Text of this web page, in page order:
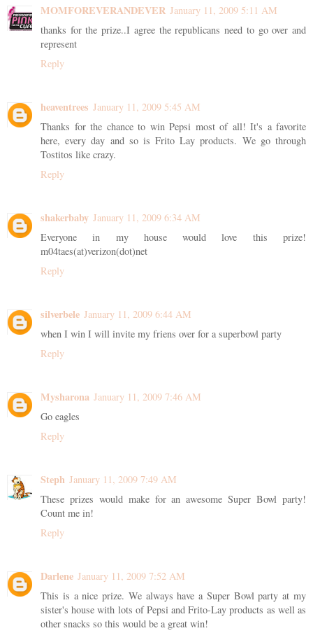
MOMFOREVERANDEVER January 11, 2009 5:11 AM
thanks for the prize..I agree the republicans need to go over and
represent
Reply
heaventrees January 11, 2009 5:45 AM
Thanks for the chance to win Pepsi most of all! It's a favorite
here, every day and so is Frito Lay products. We go through
Tostitos like crazy.
Reply
shakerbaby January 11, 2009 6:34 AM
Everyone in my house would love this prize!
m04taes(at)verizon(dot)net
Reply
silverbele January 11, 2009 6:44 AM
when I win I will invite my friens over for a superbowl party
Reply
Mysharona January 11, 2009 7:46 AM
Go eagles
Reply
Steph January 11, 2009 7:49 AM
These prizes would make for an awesome Super Bowl party!
Count me in!
Reply
Darlene January 11, 2009 7:52 AM
This is a nice prize. We always have a Super Bowl party at my
sister's house with lots of Pepsi and Frito-Lay products as well as
other snacks so this would be a great win!